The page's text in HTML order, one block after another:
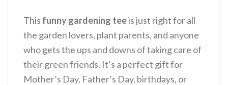
This funny gardening teeis just right for all
the garden lovers, plant parents, and anyone
who gets the ups and downs of taking care of
their green friends. It’s a perfect gift for
Mother’s Day, Father’s Day, birthdays, or